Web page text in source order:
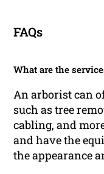
FAQs
What are the
An arborist can
such as tree
cabling, and
and have the
the appearance